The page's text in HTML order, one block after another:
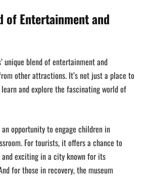
of Entertainment and
unique blend of entertainment and
other attractions. It’s not just a place to
learn and explore the fascinating world of
opportunity to engage children in
For tourists, it offers a chance to
and exciting in a city known for its
for those in recovery, the museum